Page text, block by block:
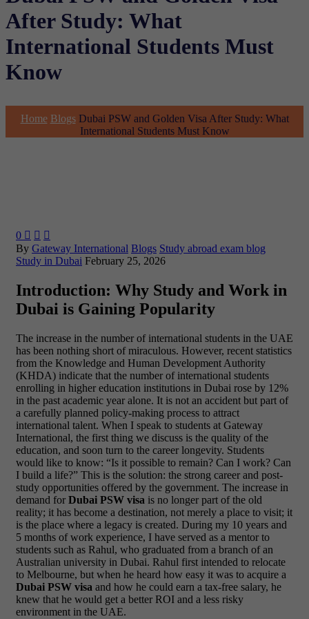
After Study: What
International Students Must
Know
Home Blogs Dubai PSW and Golden Visa After Study: What
International Students Must Know
0   
By Gateway International Blogs Study abroad exam blog
Study in Dubai February 25, 2026
Introduction: Why Study and Work in
Dubai is Gaining Popularity
The increase in the number of international students in the UAE
has been nothing short of miraculous. However, recent statistics
from the Knowledge and Human Development Authority
(KHDA) indicate that the number of international students
enrolling in higher education institutions in Dubai rose by 12%
in the past academic year alone. It is not an accident but part of
a carefully planned policy-making process to attract
international talent. When I speak to students at Gateway
International, the first thing we discuss is the quality of the
education, and soon turn to the career longevity. Students
would like to know: “Is it possible to remain? Can I work? Can
I build a life?” This is the solution: the strong career and post-
study opportunities offered by the government. The increase in
demand for Dubai PSW visa is no longer part of the old
reality; it has become a destination, not merely a place to visit; it
is the place where a legacy is created. During my 10 years and
5 months of work experience, I have served as a mentor to
students such as Rahul, who graduated from a branch of an
Australian university in Dubai. Rahul first intended to relocate
to Melbourne, but when he heard how easy it was to acquire a
Dubai PSW visa and how he could earn a tax-free salary, he
knew that he would get a better ROI and a less risky
environment in the UAE.